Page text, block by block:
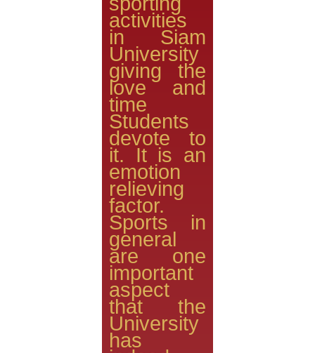
activities
in Siam
University
giving the
love and
time
Students
devote to
it. It is an
emotion
relieving
factor.
Sports in
general
are one
important
aspect
that the
University
has